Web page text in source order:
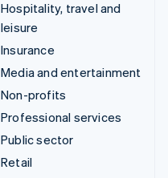
Hospitality, travel and
leisure
Insurance
Media and entertainment
Non-profits
Professional services
Public sector
Retail